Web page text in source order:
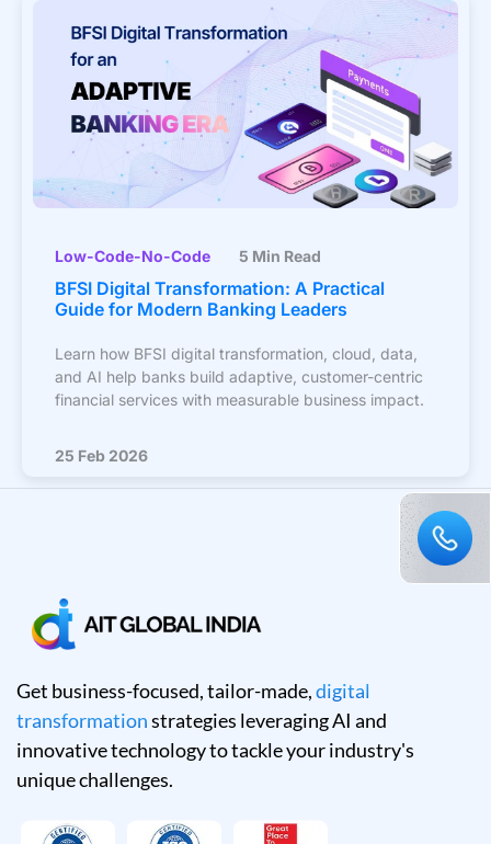
Low-Code-No-Code 5 Min Read
BFSI Digital Transformation: A Practical
Guide for Modern Banking Leaders
Learn how BFSI digital transformation, cloud, data,
and AI help banks build adaptive, customer-centric
financial services with measurable business impact.
25 Feb 2026
Get business-focused, tailor-made,digital
transformationstrategies leveraging AI and
innovative technology to tackle your industry's
unique challenges.